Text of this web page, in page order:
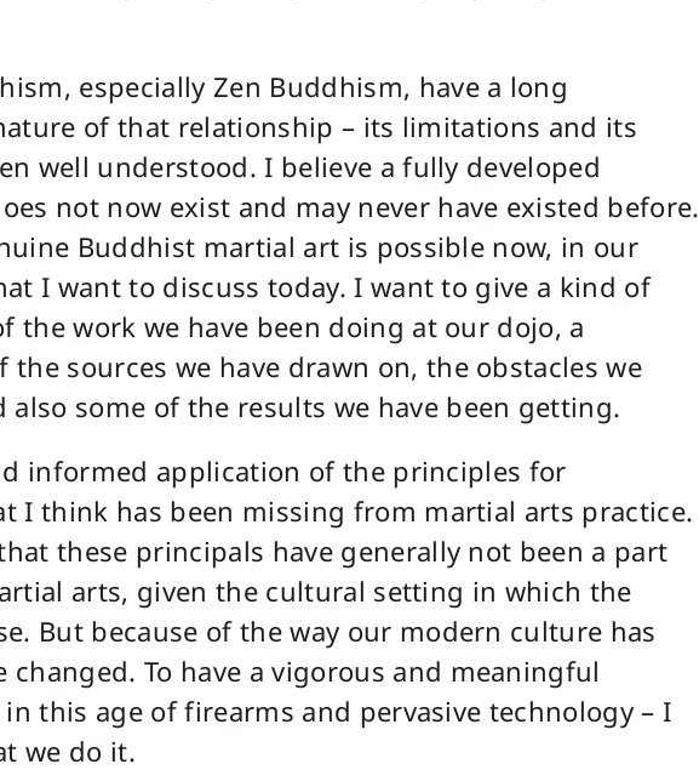
especially Zen Buddhism, have a long
of that relationship – its limitations and its
well understood. I believe a fully developed
not now exist and may never have existed before.
Buddhist martial art is possible now, in our
I want to discuss today. I want to give a kind of
the work we have been doing at our dojo, a
sources we have drawn on, the obstacles we
also some of the results we have been getting.
informed application of the principles for
I think has been missing from martial arts practice.
these principals have generally not been a part
arts, given the cultural setting in which the
But because of the way our modern culture has
changed. To have a vigorous and meaningful
this age of firearms and pervasive technology – I
we do it.